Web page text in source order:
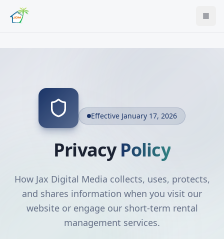
Effective January 17, 2026
PrivacyPolicy
How Jax Digital Media collects, uses, protects,
and shares information when you visit our
website or engage our short-term rental
management services.